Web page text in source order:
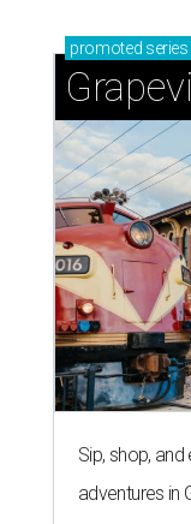
promoted series
Sip, shop,
adventures in